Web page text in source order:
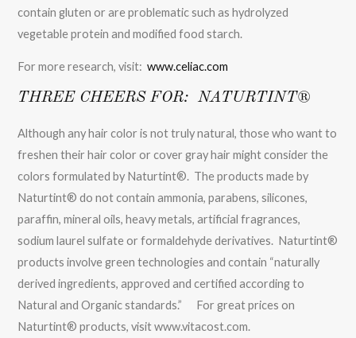
contain gluten or are problematic such as hydrolyzed
vegetable protein and modified food starch.
For more research, visit:www.celiac.com
THREE CHEERS FOR: NATURTINT®
Although any hair color is not truly natural, those who want to
freshen their hair color or cover gray hair might consider the
colors formulated by Naturtint®. The products made by
Naturtint® do not contain ammonia, parabens, silicones,
paraffin, mineral oils, heavy metals, artificial fragrances,
sodium laurel sulfate or formaldehyde derivatives. Naturtint®
products involve green technologies and contain “naturally
derived ingredients, approved and certified according to
Natural and Organic standards.” For great prices on
Naturtint® products, visit www.vitacost.com.